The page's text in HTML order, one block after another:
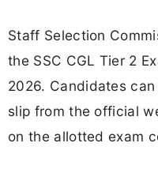
Staff Selection
the SSC CGL Tier 2
2026. Candidates
slip from the official
on the allotted exam